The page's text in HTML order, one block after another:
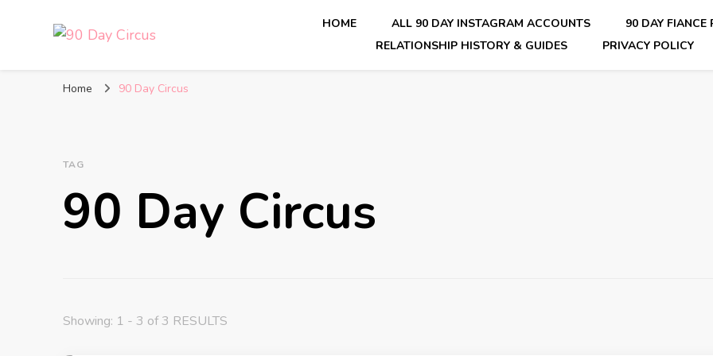
HOME ALL 90 DAY INSTAGRAM ACCOUNTS
90 DAY FIANCE
RELATIONSHIP HISTORY & GUIDES
PRIVACY POLICY
Home 90 Day Circus
TAG
90 Day Circus
Showing: 1 - 3 of 3 RESULTS